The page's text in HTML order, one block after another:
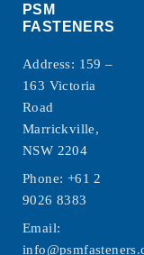
PSM
FASTENERS
Address: 159 –
163 Victoria
Road
Marrickville,
NSW 2204
Phone: +61 2
9026 8383
Email: